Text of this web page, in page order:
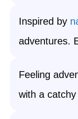
Inspired by
adventures.
Feeling
with a